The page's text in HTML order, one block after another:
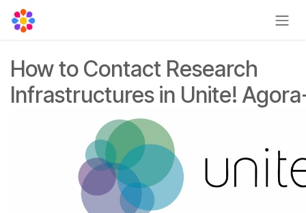
Skip to Content
How to Contact Research
Infrastructures in Unite!